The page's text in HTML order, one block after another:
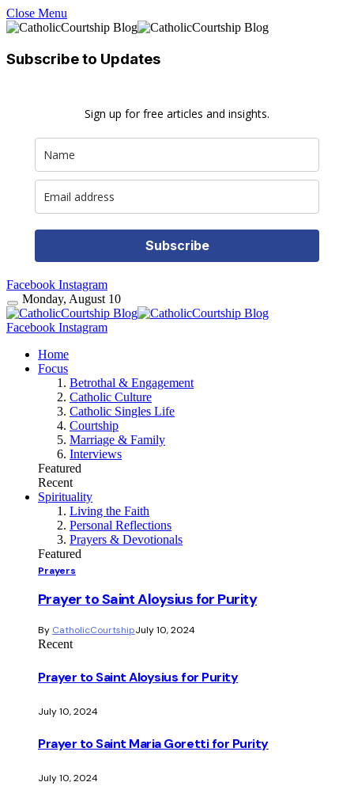
Close Menu
Subscribe to Updates
Sign up for free articles and insights.
Subscribe
Facebook Instagram
Monday, August 10
Facebook Instagram
Home
Focus
Betrothal & Engagement
Catholic Culture
Catholic Singles Life
Courtship
Marriage & Family
Interviews
Featured
Recent
Spirituality
Living the Faith
Personal Reflections
Prayers & Devotionals
Featured
Prayers
Prayer to Saint Aloysius for Purity
By CatholicCourtshipJuly 10, 2024
Recent
Prayer to Saint Aloysius for Purity
July 10, 2024
Prayer to Saint Maria Goretti for Purity
July 10, 2024